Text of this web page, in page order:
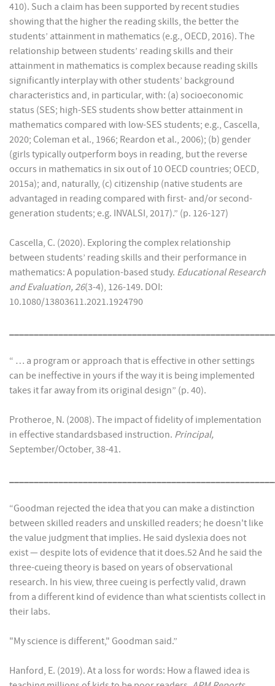
410). Such a claim has been supported by recent studies
showing that the higher the reading skills, the better the
students’ attainment in mathematics (e.g., OECD, 2016). The
relationship between students’ reading skills and their
attainment in mathematics is complex because reading skills
significantly interplay with other students’ background
characteristics and, in particular, with: (a) socioeconomic
status (SES; high-SES students show better attainment in
mathematics compared with low-SES students; e.g., Cascella,
2020; Coleman et al., 1966; Reardon et al., 2006); (b) gender
(girls typically outperform boys in reading, but the reverse
occurs in mathematics in six out of 10 OECD countries; OECD,
2015a); and, naturally, (c) citizenship (native students are
advantaged in reading compared with first- and/or second-
generation students; e.g. INVALSI, 2017).” (p. 126-127)
Cascella, C. (2020). Exploring the complex relationship
between students’ reading skills and their performance in
mathematics: A population-based study. Educational Research
and Evaluation, 26(3-4), 126-149. DOI:
10.1080/13803611.2021.1924790
“ … a program or approach that is effective in other settings
can be ineffective in yours if the way it is being implemented
takes it far away from its original design” (p. 40).
Protheroe, N. (2008). The impact of fidelity of implementation
in effective standardsbased instruction. Principal,
September/October, 38-41.
“Goodman rejected the idea that you can make a distinction
between skilled readers and unskilled readers; he doesn't like
the value judgment that implies. He said dyslexia does not
exist — despite lots of evidence that it does.52 And he said the
three-cueing theory is based on years of observational
research. In his view, three cueing is perfectly valid, drawn
from a different kind of evidence than what scientists collect in
their labs.
"My science is different," Goodman said.”
Hanford, E. (2019). At a loss for words: How a flawed idea is